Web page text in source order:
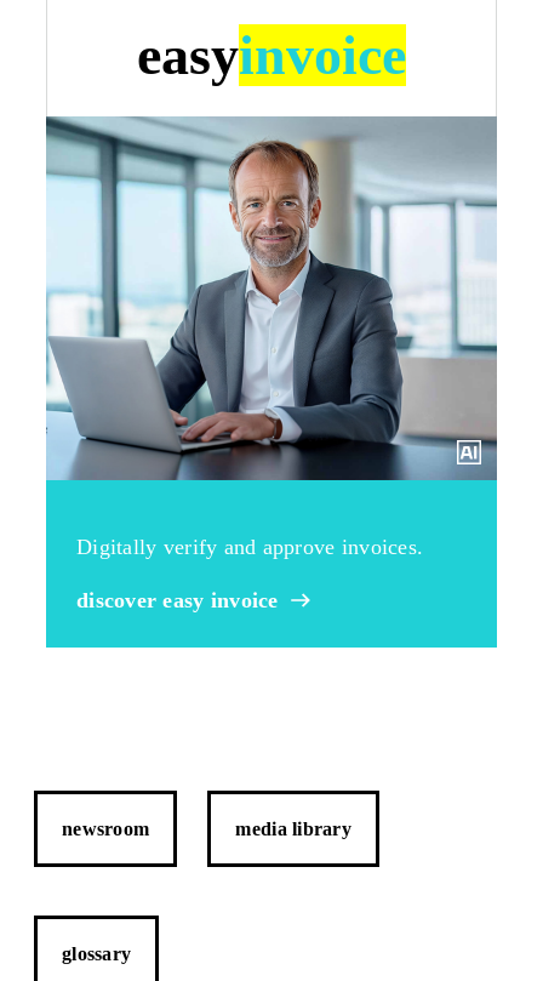
easyinvoice
Digitally verify and approve invoices.
discover easy invoice
newsroom media library
glossary